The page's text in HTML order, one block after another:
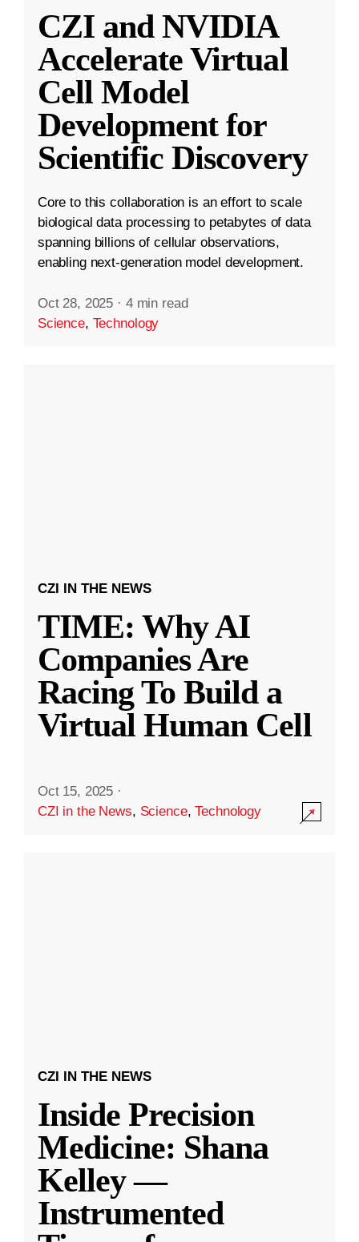
CZI and NVIDIA
Accelerate Virtual
Cell Model
Development for
Scientific Discovery
Core to this collaboration is an effort to scale
biological data processing to petabytes of data
spanning billions of cellular observations,
enabling next-generation model development.
Oct 28, 2025 · 4 min read
Science, Technology
CZI IN THE NEWS
TIME: Why AI
Companies Are
Racing To Build a
Virtual Human Cell
Oct 15, 2025 ·
CZI in the News, Science,Technology
CZI IN THE NEWS
Inside Precision
Medicine: Shana
Kelley —
Instrumented